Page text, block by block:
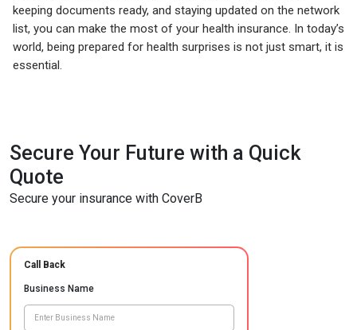
keeping documents ready, and staying updated on the network
list, you can make the most of your health insurance. In today’s
world, being prepared for health surprises is not just smart, it is
essential.
Secure Your Future with a Quick
Quote
Secure your insurance with CoverB
Call Back
Business Name